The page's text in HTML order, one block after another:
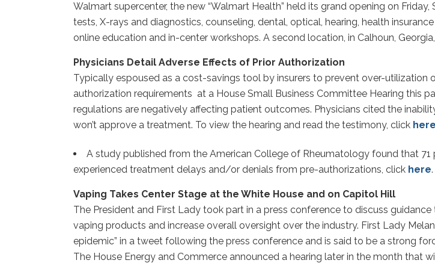
Walmart supercenter, the new “Walmart Health” held its grand opening on
tests, X-rays and diagnostics, counseling, dental, optical, hearing, health
online education and in-center workshops. A second location, in Calhoun,
Physicians Detail Adverse Effects of Prior Authorization
Typically espoused as a cost-savings tool by insurers to prevent over-utilization
authorization requirements at a House Small Business Committee Hearing this
regulations are negatively affecting patient outcomes. Physicians cited the
won’t approve a treatment. To view the hearing and read the testimony, click here
A study published from the American College of Rheumatology found that
experienced treatment delays and/or denials from pre-authorizations, click here.
Vaping Takes Center Stage at the White House and on Capitol Hill
The President and First Lady took part in a press conference to discuss
vaping products and increase overall oversight over the industry. First Lady
epidemic” in a tweet following the press conference and is said to be a strong
The House Energy and Commerce announced a hearing later in the month that